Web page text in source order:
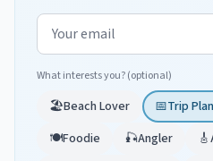
Email address
What interests you? (optional)
🏖️Beach Lover 📅Trip
🍽️Foodie 🎣Angler 🎸